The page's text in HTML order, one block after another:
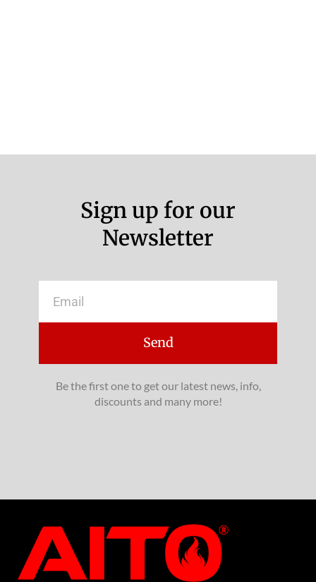
Sign up for our
Newsletter
Send
Be the first one to get our latest news, info,
discounts and many more!